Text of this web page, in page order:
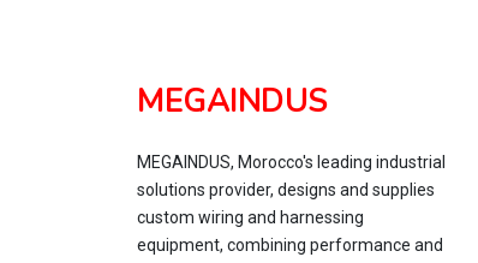
MEGAINDUS
MEGAINDUS, Morocco's leading industrial
solutions provider, designs and supplies
custom wiring and harnessing
equipment, combining performance and